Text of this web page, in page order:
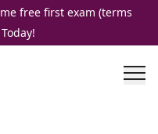
free first exam (terms